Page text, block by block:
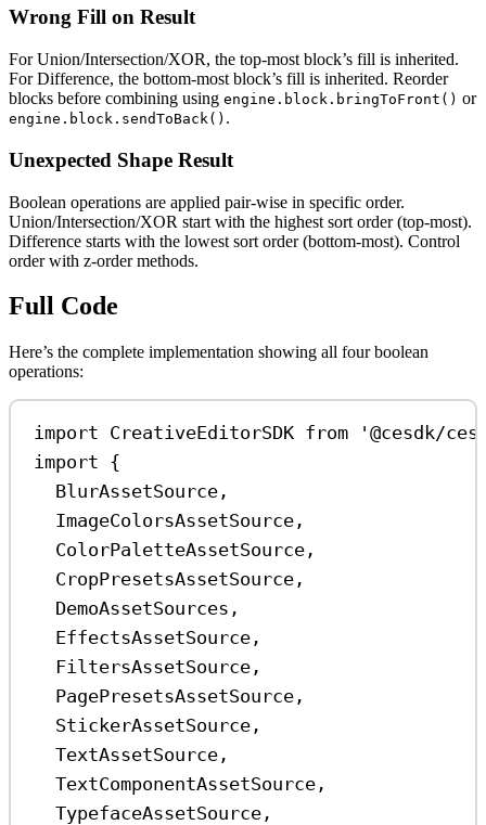
Wrong Fill on Result
For Union/Intersection/XOR, the top-most block’s fill is inherited.
For Difference, the bottom-most block’s fill is inherited. Reorder
blocks before combining using engine.block.bringToFront() or
engine.block.sendToBack() .
Unexpected Shape Result
Boolean operations are applied pair-wise in specific order.
Union/Intersection/XOR start with the highest sort order (top-most).
Difference starts with the lowest sort order (bottom-most). Control
order with z-order methods.
Full Code
Here’s the complete implementation showing all four boolean
operations:
import CreativeEditorSDK from
'@cesdk/
import {
BlurAssetSource ,
ImageColorsAssetSource ,
ColorPaletteAssetSource ,
CropPresetsAssetSource ,
DemoAssetSources ,
EffectsAssetSource ,
FiltersAssetSource ,
PagePresetsAssetSource ,
StickerAssetSource ,
TextAssetSource ,
TextComponentAssetSource ,
TypefaceAssetSource ,